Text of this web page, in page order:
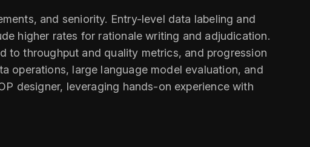
and seniority. Entry-level data labeling and
higher rates for rationale writing and adjudication.
to throughput and quality metrics, and progression
operations, large language model evaluation, and
designer, leveraging hands-on experience with